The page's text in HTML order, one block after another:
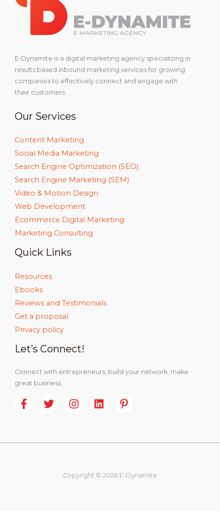
E-Dynamite is a digital marketing agency specializing in
results based inbound marketing services for growing
companies to effectively connect and engage with
their customers.
Our Services
Content Marketing
Social Media Marketing
Search Engine Optimization (SEO)
Search Engine Marketing (SEM)
Video & Motion Design
Web Development
Ecommerce Digital Marketing
Marketing Consulting
Quick Links
Resources
Ebooks
Reviews and Testimonials
Get a proposal
Privacy policy
Let’s Connect!
Connect with entrepreneurs, build your network, make
great business.
Copyright © 2026 E-Dynamite